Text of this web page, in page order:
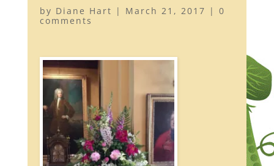
by Diane Hart | March 21, 2017 | 0
comments